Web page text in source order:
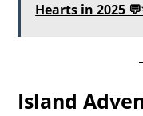
Hearts in 2025
Island